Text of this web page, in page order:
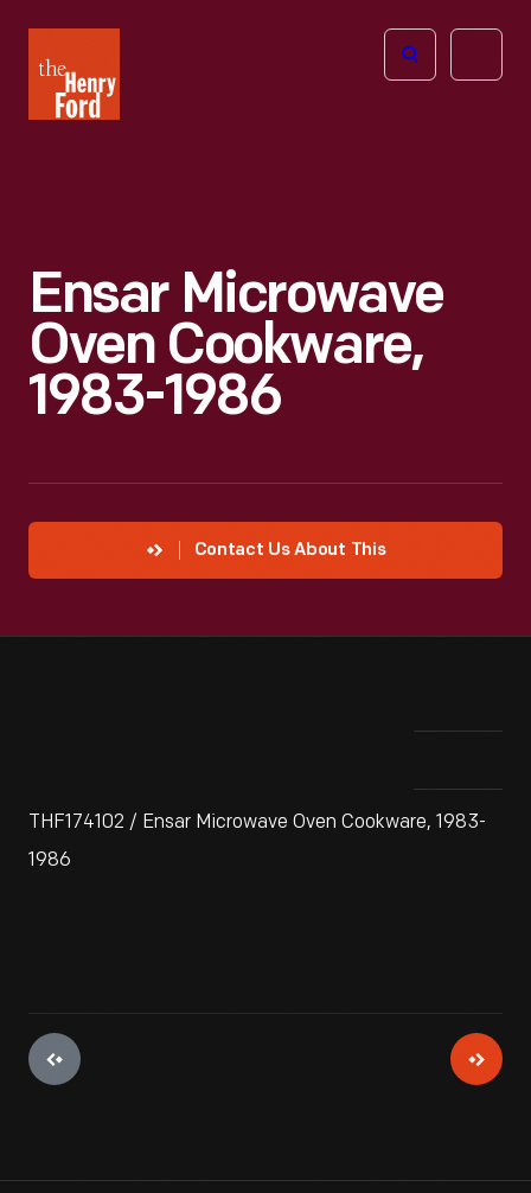
Henry
Ford
Open
Ensar Microwave
Oven Cookware,
1983-1986
Contact Us About This
THF174102 / Ensar Microwave Oven Cookware, 1983-
1986